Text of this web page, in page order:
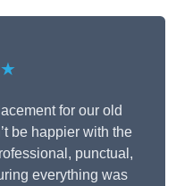
for our old
be happier with the
punctual,
everything was